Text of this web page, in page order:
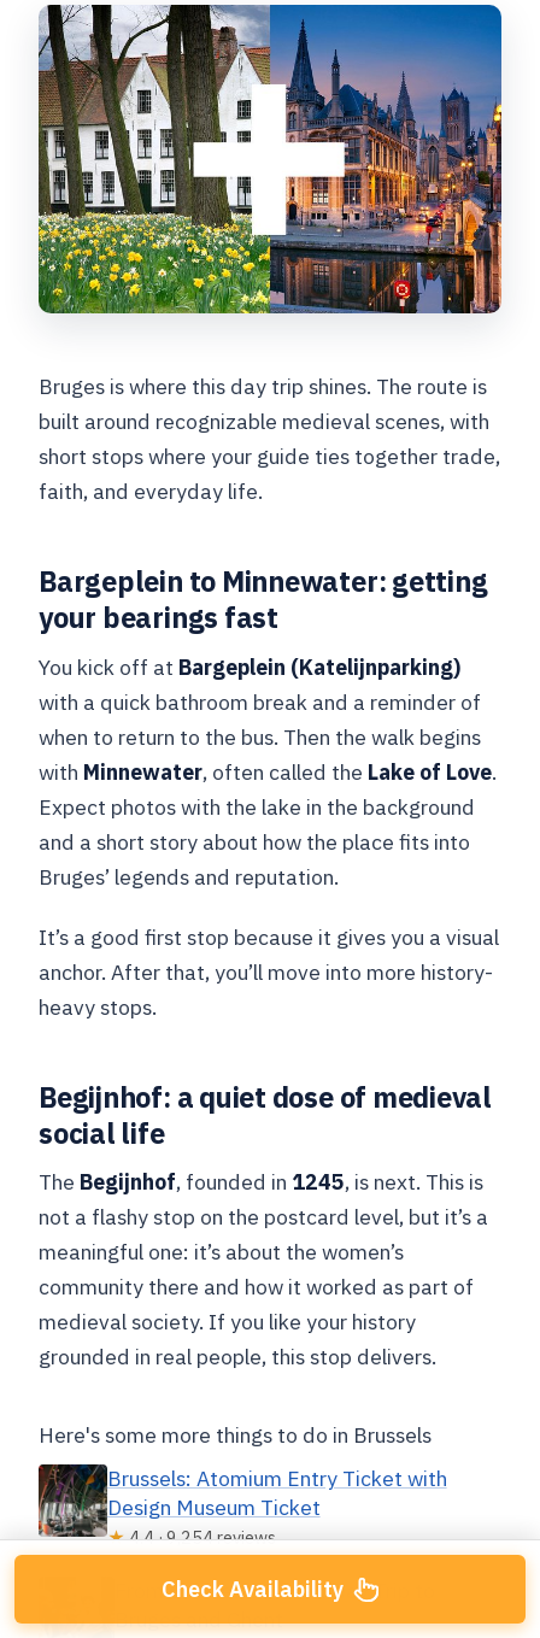
Bruges is where this day trip shines. The route is
built around recognizable medieval scenes, with
short stops where your guide ties together trade,
faith, and everyday life.
Bargeplein to Minnewater: getting
your bearings fast
You kick off at Bargeplein (Katelijnparking)
with a quick bathroom break and a reminder of
when to return to the bus. Then the walk begins
with Minnewater, often called the Lake of Love.
Expect photos with the lake in the background
and a short story about how the place fits into
Bruges’ legends and reputation.
It’s a good first stop because it gives you a visual
anchor. After that, you’ll move into more history-
heavy stops.
Begijnhof: a quiet dose of medieval
social life
The Begijnhof, founded in 1245, is next. This is
not a flashy stop on the postcard level, but it’s a
meaningful one: it’s about the women’s
community there and how it worked as part of
medieval society. If you like your history
grounded in real people, this stop delivers.
Here's some more things to do in Brussels
Brussels: Atomium Entry Ticket with
Design Museum Ticket
★4.4 · 9,254 reviews
From Brussels: Guided Day Trip to
Bruges and Ghent
Check Availability